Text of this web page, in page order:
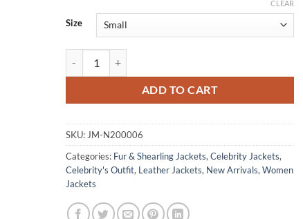
Size
CLEAR
ADD TO CART
SKU: JM-N200006
Categories: Fur & Shearling Jackets, Celebrity Jackets,
Celebrity's Outfit, Leather Jackets, New Arrivals, Women
Jackets